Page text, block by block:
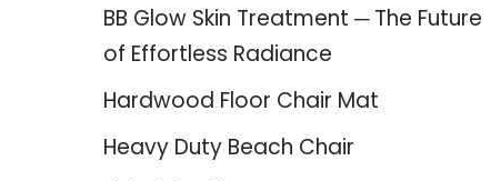
BB Glow Skin Treatment ─ The Future
of Effortless Radiance
Hardwood Floor Chair Mat
Heavy Duty Beach Chair